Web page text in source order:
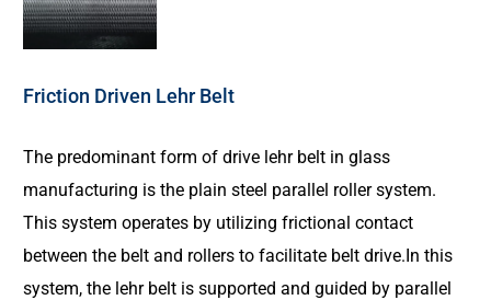
Friction Driven Lehr Belt
The predominant form of drive lehr belt in glass
manufacturing is the plain steel parallel roller system.
This system operates by utilizing frictional contact
between the belt and rollers to facilitate belt drive.In this
system, the lehr belt is supported and guided by parallel